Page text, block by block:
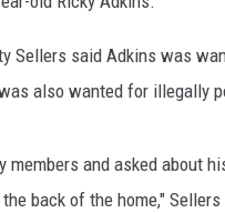
Sellers said Adkins was
also wanted for illegally
and asked about
back of the home,"